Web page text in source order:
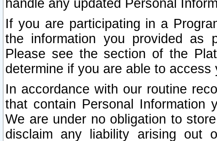
handle any updated Personal
If you are participating in a
the information you provided as
Please see the section of the
determine if you are able to
In accordance with our routine
that contain Personal Information
We are under no obligation to
disclaim any liability arising out